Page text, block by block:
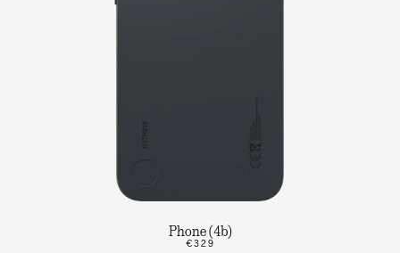
Phone (4b)
€329